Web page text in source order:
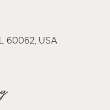
60062, USA